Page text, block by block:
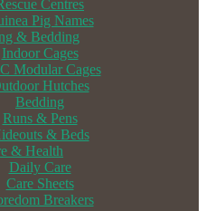
Centres
Pig Names
& Bedding
Indoor Cages
Modular Cages
Hutches
Bedding
Runs & Pens
& Beds
& Health
Daily Care
Care Sheets
Breakers